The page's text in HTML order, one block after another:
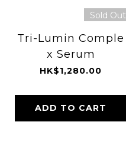
Sold Out
Tri-Lumin Comple
x Serum
HK$1,280.00
ADD TO CART